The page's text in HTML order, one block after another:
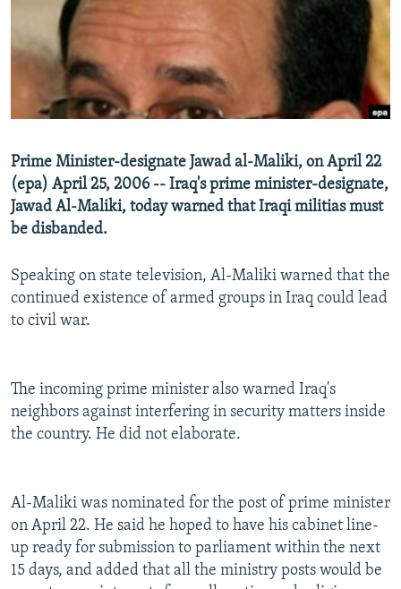
SERBIA
RFE/RL INVESTIGATES
SCHEMES
SYSTEMA
NEWSLETTERS
WIDER EUROPE BY RIKARD JOZWIAK
THE RUNDOWN
PODCASTS
SHARE TIPS SECURELY
BYPASS BLOCKING
CONTACT US
Subscribe
FOLLOW US
All RFE/RL sites
Prime Minister-designate Jawad al-Maliki, on April 22
(epa) April 25, 2006 -- Iraq's prime minister-designate,
Jawad Al-Maliki, today warned that Iraqi militias must
be disbanded.
Speaking on state television, Al-Maliki warned that the
continued existence of armed groups in Iraq could lead
to civil war.
The incoming prime minister also warned Iraq's
neighbors against interfering in security matters inside
the country. He did not elaborate.
Al-Maliki was nominated for the post of prime minister
on April 22. He said he hoped to have his cabinet line-
up ready for submission to parliament within the next
15 days, and added that all the ministry posts would be